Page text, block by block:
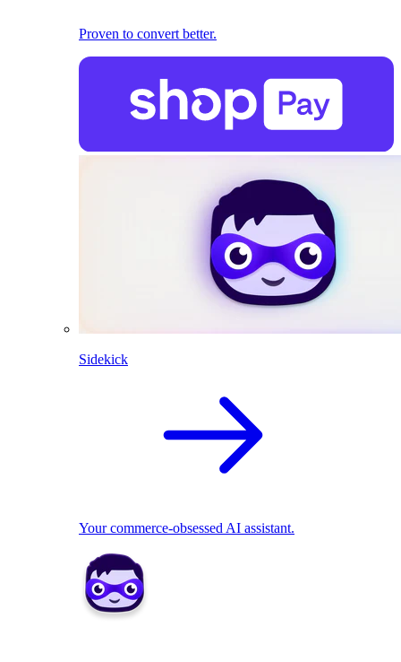
Proven to convert better.
Sidekick
Your commerce-obsessed AI assistant.